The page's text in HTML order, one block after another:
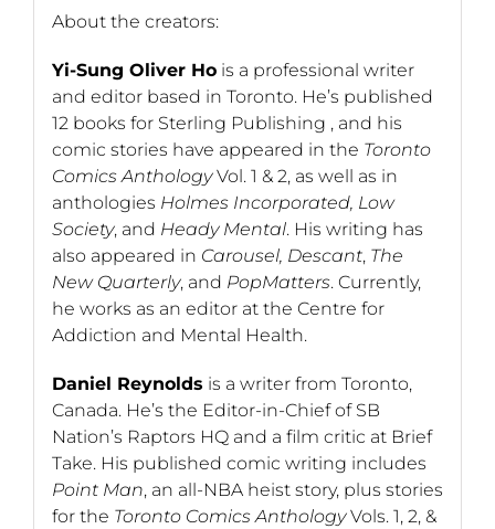
About the creators:
Yi-Sung Oliver Hois a professional writer
and editor based in Toronto. He’s published
12 books for Sterling Publishing , and his
comic stories have appeared in the Toronto
Comics AnthologyVol. 1 & 2, as well as in
anthologies Holmes Incorporated, Low
Society, and Heady Mental. His writing has
also appeared in Carousel, Descant, The
New Quarterly, and PopMatters. Currently,
he works as an editor at the Centre for
Addiction and Mental Health.
Daniel Reynolds is a writer from Toronto,
Canada. He’s the Editor-in-Chief of SB
Nation’s Raptors HQ and a film critic at Brief
Take. His published comic writing includes
Point Man, an all-NBA heist story, plus stories
for the Toronto Comics AnthologyVols. 1, 2, &